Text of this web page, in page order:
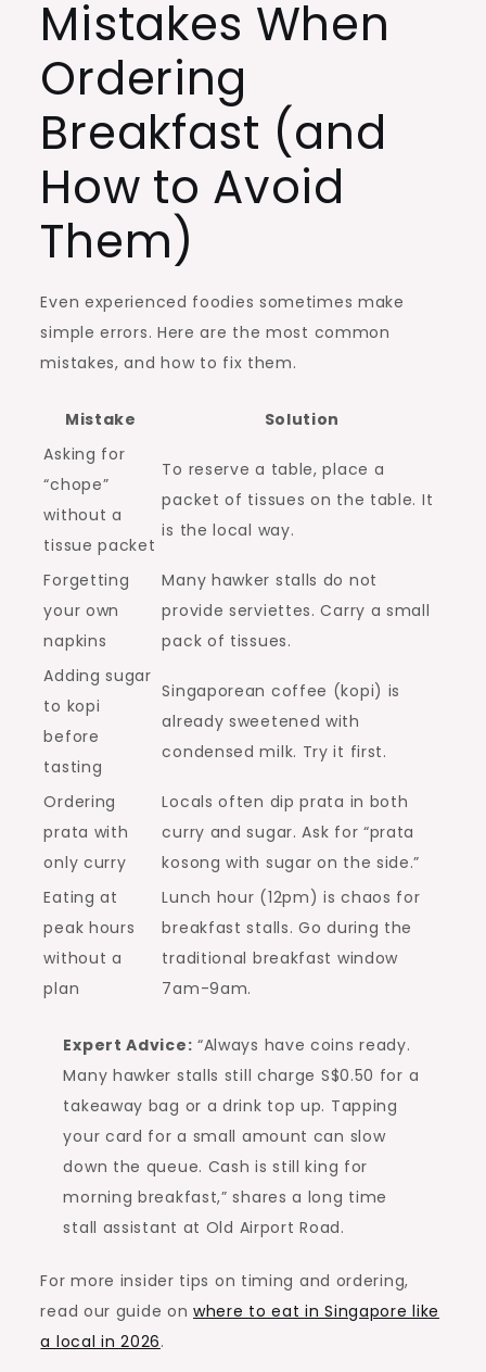
Mistakes When
Ordering
Breakfast (and
How to Avoid
Them)
Even experienced foodies sometimes make
simple errors. Here are the most common
mistakes, and how to fix them.
Mistake
Solution
Asking for
“chope”
without a
tissue packet
To reserve a table, place a
packet of tissues on the table. It
is the local way.
Forgetting
your own
napkins
Many hawker stalls do not
provide serviettes. Carry a small
pack of tissues.
Adding sugar
to kopi
before
tasting
Singaporean coffee (kopi) is
already sweetened with
condensed milk. Try it first.
Ordering
prata with
only curry
Locals often dip prata in both
curry and sugar. Ask for “prata
kosong with sugar on the side.”
Eating at
peak hours
without a
plan
Lunch hour (12pm) is chaos for
breakfast stalls. Go during the
traditional breakfast window
7am-9am.
Expert Advice: “Always have coins ready.
Many hawker stalls still charge S$0.50 for a
takeaway bag or a drink top up. Tapping
your card for a small amount can slow
down the queue. Cash is still king for
morning breakfast,” shares a long time
stall assistant at Old Airport Road.
For more insider tips on timing and ordering,
read our guide onwhere to eat in Singapore like
a local in 2026.